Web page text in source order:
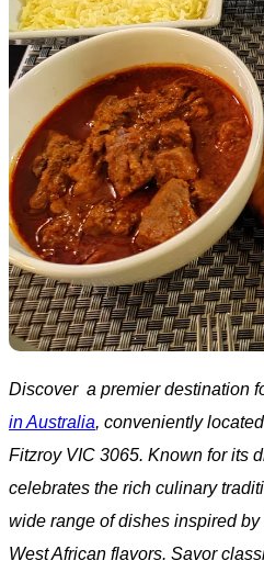
Discover a premier destination
in Australia, conveniently
Fitzroy VIC 3065. Known for its
celebrates the rich culinary
wide range of dishes inspired
West African flavors. Savor